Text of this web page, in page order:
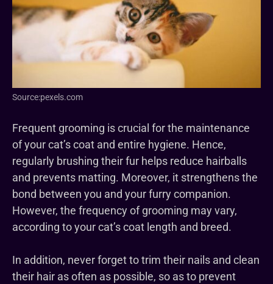
Source:pexels.com
Frequent grooming is crucial for the maintenance
of your cat’s coat and entire hygiene. Hence,
regularly brushing their fur helps reduce hairballs
and prevents matting. Moreover, it strengthens the
bond between you and your furry companion.
However, the frequency of grooming may vary,
according to your cat’s coat length and breed.
In addition, never forget to trim their nails and clean
their hair as often as possible, so as to prevent